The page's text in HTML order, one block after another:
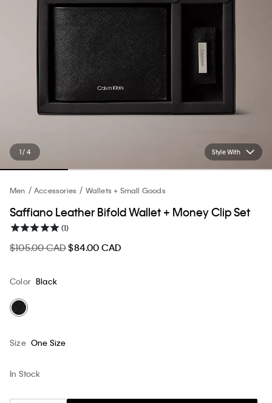
Style With
1 / 4
Men Accessories Wallets + Small Goods
Saffiano Leather Bifold Wallet + Money Clip Set
(1)
$105.00 CAD$84.00 CAD
Color Black
Size One Size
In Stock